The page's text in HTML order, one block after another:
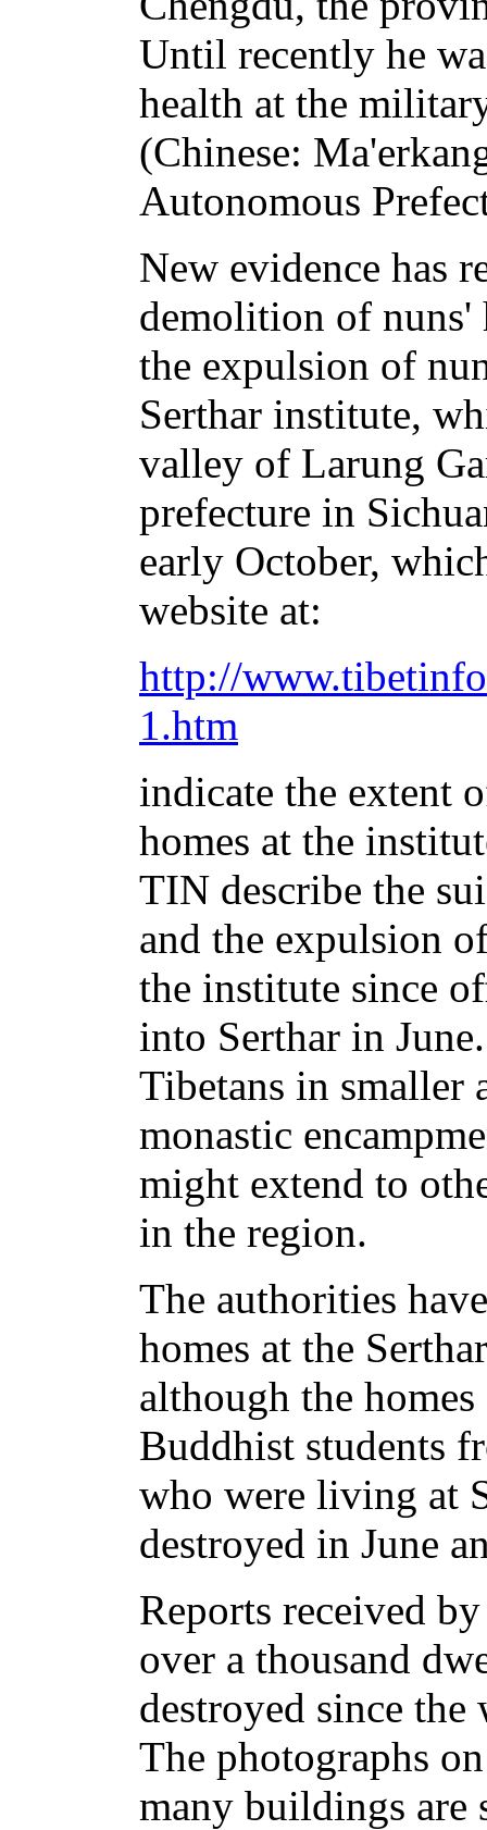
Until recently he
health at the
(Chinese:
Autonomous
New evidence has
demolition of nuns'
the expulsion of
Serthar institute,
valley of Larung
prefecture in
early October,
website at:
http://
1.htm
indicate the extent
homes at the
TIN describe the
and the expulsion
the institute since
into Serthar in
Tibetans in smaller
monastic
might extend to
in the region.
The authorities
homes at the
although the
Buddhist students
who were living at
destroyed in June
Reports received
over a thousand
destroyed since
The photographs
many buildings are